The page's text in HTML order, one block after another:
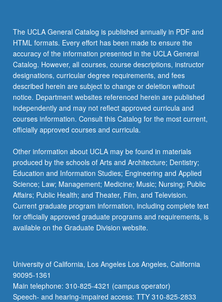
The UCLA General Catalog is published annually in PDF and
HTML formats. Every effort has been made to ensure the
accuracy of the information presented in the UCLA General
Catalog. However, all courses, course descriptions, instructor
designations, curricular degree requirements, and fees
described herein are subject to change or deletion without
notice. Department websites referenced herein are published
independently and may not reflect approved curricula and
courses information. Consult this Catalog for the most current,
officially approved courses and curricula.
Other information about UCLA may be found in materials
produced by the schools of Arts and Architecture; Dentistry;
Education and Information Studies; Engineering and Applied
Science; Law; Management; Medicine; Music; Nursing; Public
Affairs; Public Health; and Theater, Film, and Television.
Current graduate program information, including complete text
for officially approved graduate programs and requirements, is
available on the Graduate Division website.
University of California, Los Angeles Los Angeles, California
90095-1361
Main telephone: 310-825-4321 (campus operator)
Speech- and hearing-impaired access: TTY 310-825-2833